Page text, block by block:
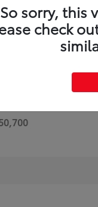
So sorry, this
check